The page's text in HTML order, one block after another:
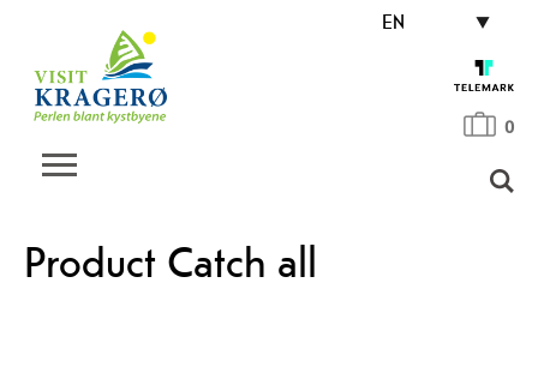
EN
0
Product Catch all